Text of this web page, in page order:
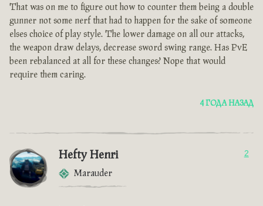
That was on me to figure out how to counter them being a double
gunner not some nerf that had to happen for the sake of someone
elses choice of play style. The lower damage on all our attacks,
the weapon draw delays, decrease sword swing range. Has PvE
been rebalanced at all for these changes? Nope that would
require them caring.
4 ГОДА НАЗАД
Hefty Henri
Marauder
2